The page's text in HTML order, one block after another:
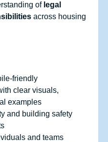
of legal
across housing
clear visuals,
examples
and building safety
and teams